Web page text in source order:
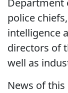
Department
police
intelligence
directors of
well as
News of